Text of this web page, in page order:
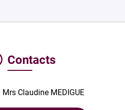
Contacts
Mrs Claudine MEDIGUE